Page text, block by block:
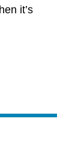
it’s